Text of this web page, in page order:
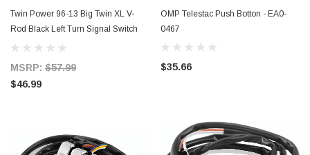
Twin Power 96-13 Big Twin XL V-
Rod Black Left Turn Signal Switch
Replaces H-D 71598-96 71685-06A
MSRP: $57.99
$46.99
OMP Telestac Push Botton - EA0-
0467
$35.66